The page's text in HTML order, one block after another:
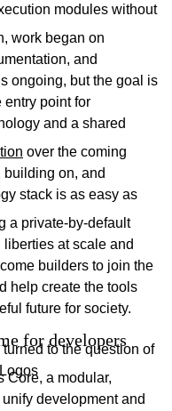
modules without
work began on
and
ongoing, but the goal is
point for
and a shared
over the coming
building on, and
stack is as easy as
a private-by-default
at scale and
builders to join the
help create the tools
future for society.
for developers
to the question of
Core, a modular,
development and